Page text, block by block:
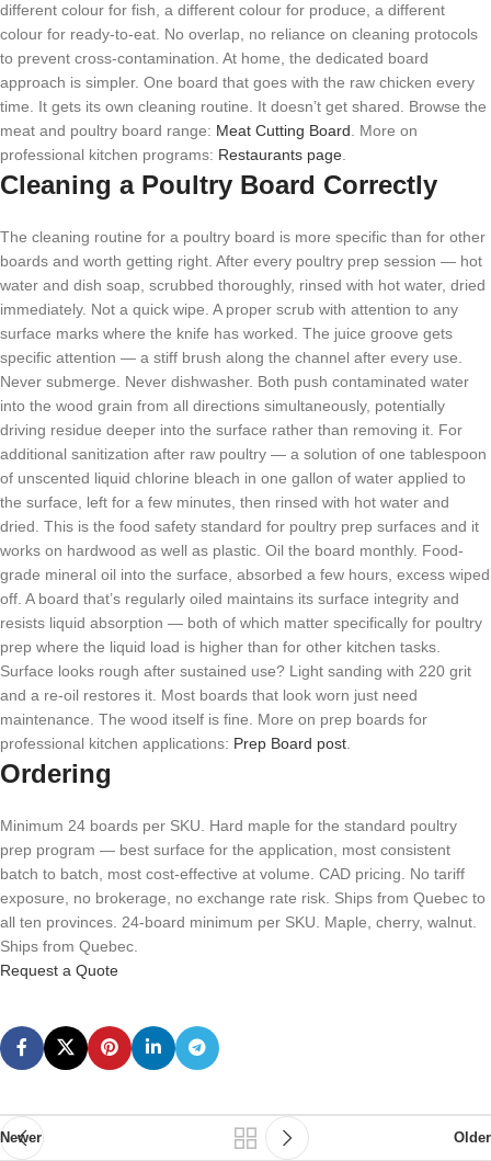
different colour for fish, a different colour for produce, a different
colour for ready-to-eat. No overlap, no reliance on cleaning protocols
to prevent cross-contamination. At home, the dedicated board
approach is simpler. One board that goes with the raw chicken every
time. It gets its own cleaning routine. It doesn’t get shared. Browse the
meat and poultry board range: Meat Cutting Board . More on
professional kitchen programs: Restaurants page
Cleaning a Poultry Board Correctly
The cleaning routine for a poultry board is more specific than for other
boards and worth getting right. After every poultry prep session — hot
water and dish soap, scrubbed thoroughly, rinsed with hot water, dried
immediately. Not a quick wipe. A proper scrub with attention to any
surface marks where the knife has worked. The juice groove gets
specific attention — a stiff brush along the channel after every use.
Never submerge. Never dishwasher. Both push contaminated water
into the wood grain from all directions simultaneously, potentially
driving residue deeper into the surface rather than removing it. For
additional sanitization after raw poultry — a solution of one tablespoon
of unscented liquid chlorine bleach in one gallon of water applied to
the surface, left for a few minutes, then rinsed with hot water and
dried. This is the food safety standard for poultry prep surfaces and it
works on hardwood as well as plastic. Oil the board monthly. Food-
grade mineral oil into the surface, absorbed a few hours, excess wiped
off. A board that’s regularly oiled maintains its surface integrity and
resists liquid absorption — both of which matter specifically for poultry
prep where the liquid load is higher than for other kitchen tasks.
Surface looks rough after sustained use? Light sanding with 220 grit
and a re-oil restores it. Most boards that look worn just need
maintenance. The wood itself is fine. More on prep boards for
professional kitchen applications: Prep Board post
Ordering
Minimum 24 boards per SKU. Hard maple for the standard poultry
prep program — best surface for the application, most consistent
batch to batch, most cost-effective at volume. CAD pricing. No tariff
exposure, no brokerage, no exchange rate risk. Ships from Quebec to
all ten provinces. 24-board minimum per SKU. Maple, cherry, walnut.
Ships from Quebec.
Request a Quote
Newer Older